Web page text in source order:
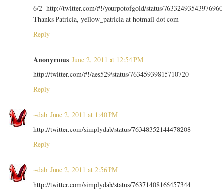
6/2 http://twitter.com/#!/yourpotofgold/status/
Thanks Patricia, yellow_patricia at hotmail dot com
Reply
Anonymous June 2, 2011 at 12:54 PM
http://twitter.com/#!/aes529/status/76345939815710720
Reply
~dab June 2, 2011 at 1:40 PM
http://twitter.com/simplydab/status/76348352144478208
Reply
~dab June 2, 2011 at 2:56 PM
http://twitter.com/simplydab/status/76371408166457344